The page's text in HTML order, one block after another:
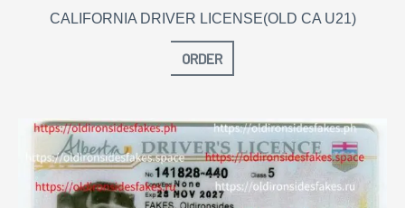
CALIFORNIA DRIVER LICENSE(OLD CA U21)
ORDER